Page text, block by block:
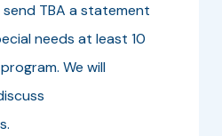
TBA a statement
needs at least 10
We will